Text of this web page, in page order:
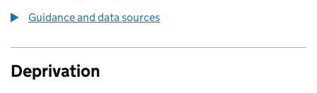
Guidance and data sources
Deprivation